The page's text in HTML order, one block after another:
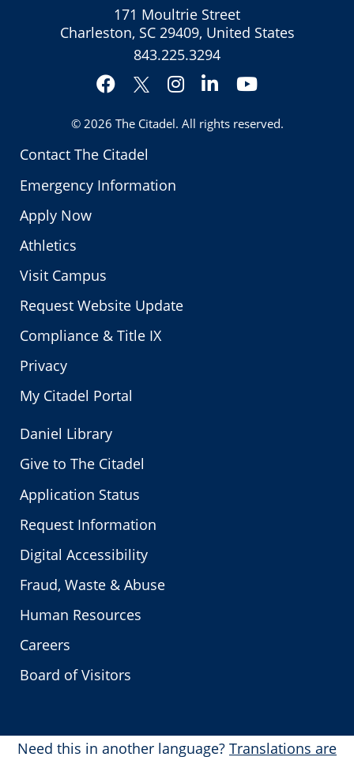
Contact The Citadel
Emergency Information
Apply Now
Athletics
Visit Campus
Request Website Update
Compliance & Title IX
Privacy
My Citadel Portal
171 Moultrie Street
Charleston, SC 29409, United States
843.225.3294
Facebook
Twitter
Instagram
LinkedInYouTube
© 2026 The Citadel. All rights reserved.
Daniel Library
Give to The Citadel
Application Status
Request Information
Digital Accessibility
Fraud, Waste & Abuse
Human Resources
Careers
Board of Visitors
Need this in another language? Translations are